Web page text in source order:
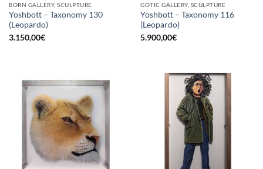
BORN GALLERY, SCULPTURE
Yoshbott – Taxonomy 130
(Leopardo)
3.150,00€
GOTIC GALLERY, SCULPTURE
Yoshbott – Taxonomy 116
(Leopardo)
5.900,00€